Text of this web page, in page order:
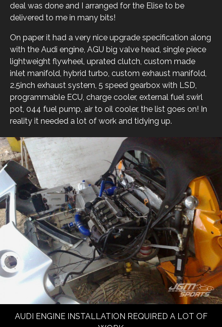
deal was done and I arranged for the Elise to be
delivered to me in many bits!
On paper it had a very nice upgrade specification along
with the Audi engine, AGU big valve head, single piece
lightweight flywheel, uprated clutch, custom made
inlet manifold, hybrid turbo, custom exhaust manifold,
2.5inch exhaust system, 5 speed gearbox with LSD,
programmable ECU, charge cooler, external fuel swirl
pot, 044 fuel pump, air to oil cooler, the list goes on! In
reality it needed a lot of work and tidying up.
AUDI ENGINE INSTALLATION REQUIRED A LOT OF